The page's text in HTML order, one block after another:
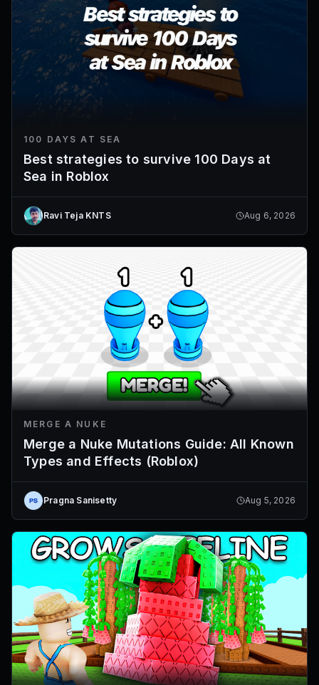
100 DAYS AT SEA
Best strategies to survive 100 Days at
Sea in Roblox
Ravi Teja KNTS Aug 6, 2026
MERGE A NUKE
Merge a Nuke Mutations Guide: All Known
Types and Effects (Roblox)
Pragna Sanisetty Aug 5, 2026